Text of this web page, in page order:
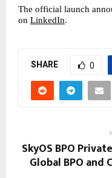
The official launch
on LinkedIn.
SHARE 0
SkyOS BPO
Global BPO